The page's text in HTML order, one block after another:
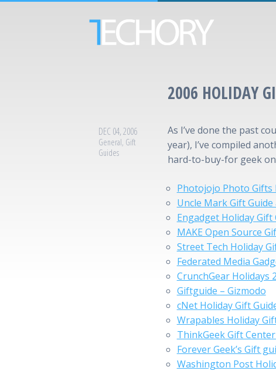
2006 HOLIDAY
DEC 04, 2006
General, Gift
Guides
As I’ve done the past
year), I’ve compiled
hard-to-buy-for geek
Photojojo Photo Gifts
Uncle Mark Gift Guide
Engadget Holiday Gift
MAKE Open Source
Street Tech Holiday
Federated Media
CrunchGear Holidays
Giftguide – Gizmodo
cNet Holiday Gift
Wrapables Holiday
ThinkGeek Gift
Forever Geek’s Gift
Washington Post